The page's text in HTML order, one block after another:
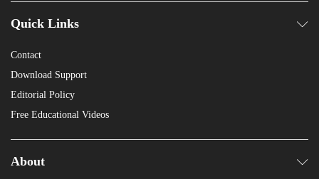
Quick Links
Contact
Download Support
Editorial Policy
Free Educational Videos
About